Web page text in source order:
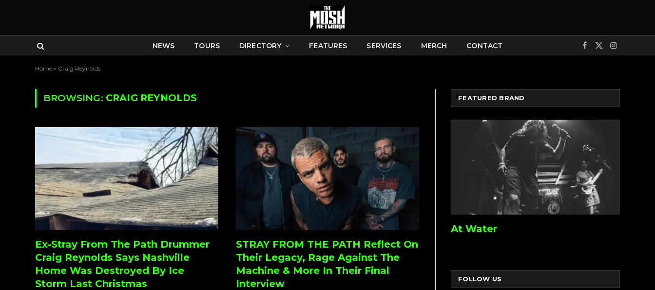
NEWS TOURS DIRECTORY FEATURES SERVICES MERCH CONTACT Facebook
X
Instagram
Home » Craig Reynolds
BROWSING: CRAIG REYNOLDS
Ex-Stray From The Path Drummer
Craig Reynolds Says Nashville
Home Was Destroyed By Ice
Storm Last Christmas
STRAY FROM THE PATH Reflect On
Their Legacy, Rage Against The
Machine & More In Their Final
Interview
FEATURED BRAND
At Water
FOLLOW US